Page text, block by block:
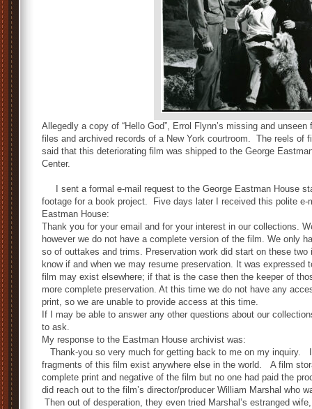
Allegedly a copy of “Hello God”, Errol Flynn’s missing and
files and archived records of a New York courtroom. The reels
said that this deteriorating film was shipped to the George
Center.
I sent a formal e-mail request to the George Eastman House
footage for a book project. Five days later I received this polite e-
Eastman House:
Thank you for your email and for your interest in our collections.
however we do not have a complete version of the film. We only
so of outtakes and trims. Preservation work did start on these
know if and when we may resume preservation. It was
film may exist elsewhere; if that is the case then the keeper of
more complete preservation. At this time we do not have any
print, so we are unable to provide access at this time.
If I may be able to answer any other questions about our
to ask.
My response to the Eastman House archivist was:
Thank-you so very much for getting back to me on my inquiry.
fragments of this film exist anywhere else in the world. A film
complete print and negative of the film but no one had paid the
did reach out to the film’s director/producer William Marshal who
Then out of desperation, they even tried Marshal’s estranged